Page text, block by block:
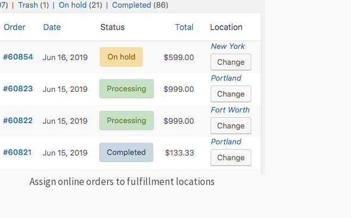
Assign online orders to fulfillment locations